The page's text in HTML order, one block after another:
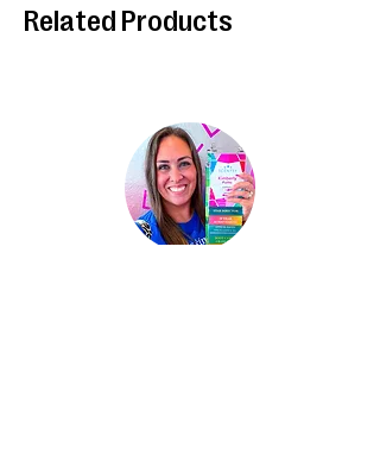
Related Products